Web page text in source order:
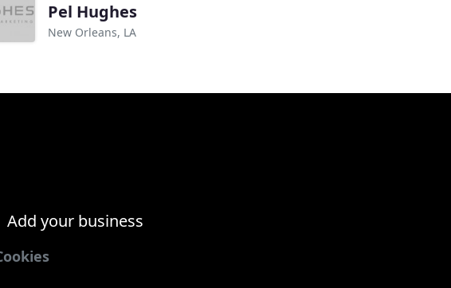
Pel Hughes
New Orleans, LA
Add your business